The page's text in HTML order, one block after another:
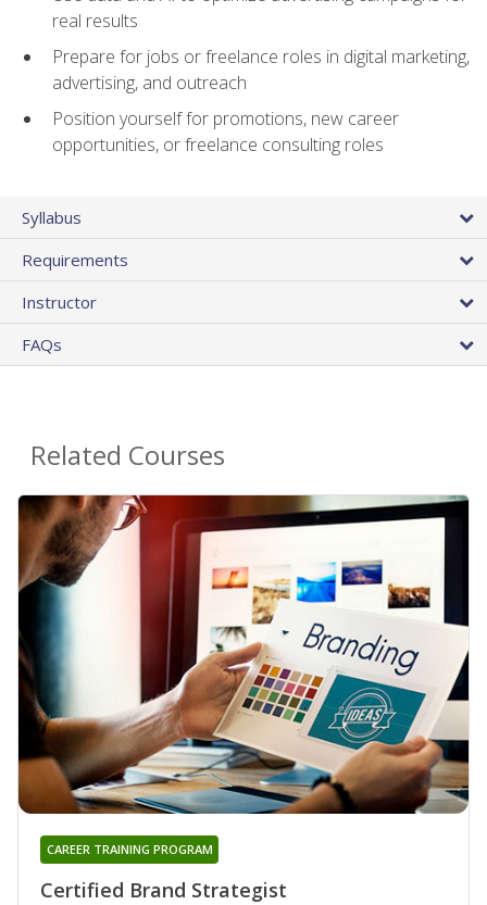
real results
Prepare for jobs or freelance roles in digital marketing,
advertising, and outreach
Position yourself for promotions, new career
opportunities, or freelance consulting roles
Syllabus
Requirements
Instructor
FAQs
Related Courses
Certified Brand Strategist
CAREER TRAINING PROGRAM